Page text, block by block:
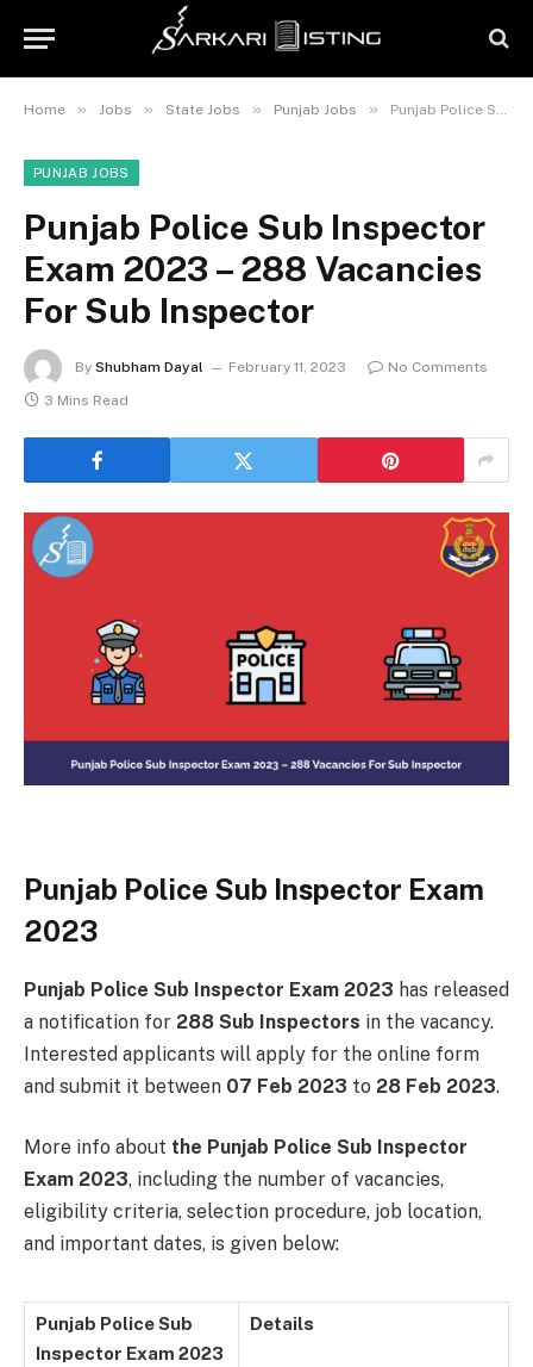
Home » Jobs » State Jobs » Punjab Jobs » Punjab Police Sub Inspector Exam 2023 – 288 Vacancies For Sub Inspector
PUNJAB JOBS
Punjab Police Sub Inspector
Exam 2023 – 288 Vacancies
For Sub Inspector
By Shubham Dayal February 11, 2023
No Comments
3 Mins Read
Punjab Police Sub Inspector Exam
2023
Punjab Police Sub Inspector Exam 2023 has released
a notification for 288 Sub Inspectors in the vacancy.
Interested applicants will apply for the online form
and submit it between 07 Feb 2023 to 28 Feb 2023.
More info about the Punjab Police Sub Inspector
Exam 2023, including the number of vacancies,
eligibility criteria, selection procedure, job location,
and important dates, is given below:
Punjab Police Sub
Inspector Exam 2023
Details